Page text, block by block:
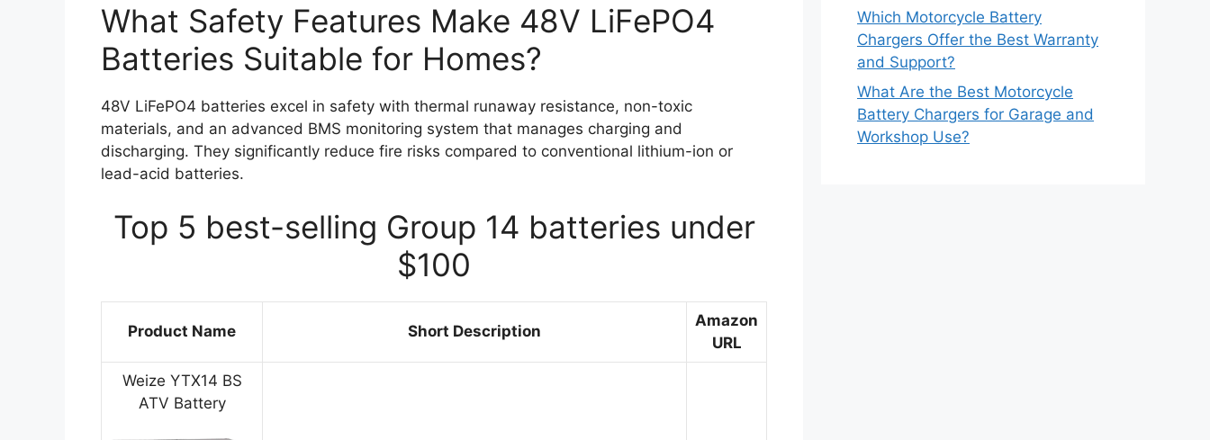
What Safety Features Make 48V LiFePO4
Batteries Suitable for Homes?
48V LiFePO4 batteries excel in safety with thermal runaway resistance, non-toxic
materials, and an advanced BMS monitoring system that manages charging and
discharging. They significantly reduce fire risks compared to conventional lithium-ion or
lead-acid batteries.
Top 5 best-selling Group 14 batteries under
$100
Product Name Short Description
Amazon
URL
Weize YTX14 BS
ATV Battery
Which Motorcycle Battery
Chargers Offer the Best Warranty
and Support?
What Are the Best Motorcycle
Battery Chargers for Garage and
Workshop Use?